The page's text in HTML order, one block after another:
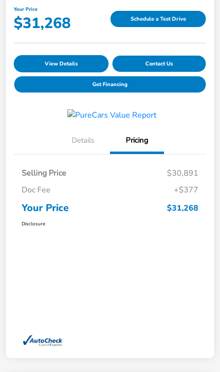
Your Price
$31,268 Schedule a Test Drive
View Details Contact Us
Get Financing
Details Pricing
Selling Price
$30,891
Doc Fee
+$377
Your Price $31,268
Disclosure